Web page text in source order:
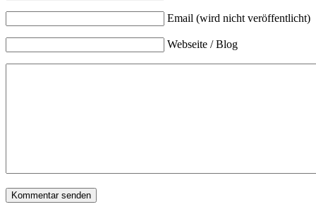
Email (wird nicht veröffentlicht)
Webseite / Blog